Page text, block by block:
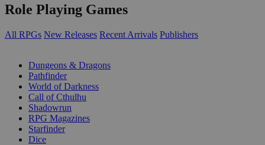
Role Playing Games
All RPGs New Releases Recent Arrivals Publishers
Dungeons & Dragons
Pathfinder
World of Darkness
Call of Cthulhu
Shadowrun
RPG Magazines
Starfinder
Dice